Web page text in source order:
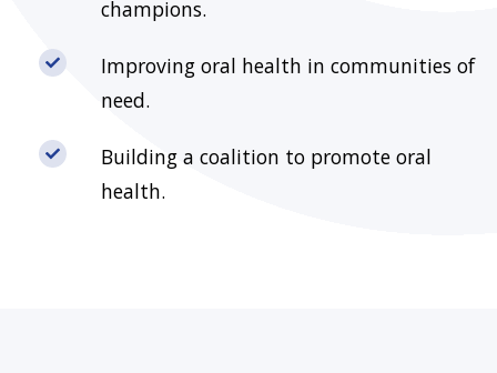
champions.
Improving oral health in communities of
need.
Building a coalition to promote oral
health.